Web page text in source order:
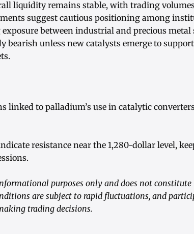
liquidity remains stable, with trading
suggest cautious positioning among
between industrial and precious metal
bearish unless new catalysts emerge to
linked to palladium’s use in catalytic
resistance near the 1,280-dollar level,
purposes only and does not
are subject to rapid fluctuations, and
trading decisions.